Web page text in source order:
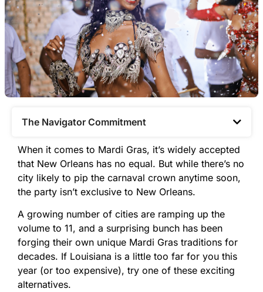
The Navigator Commitment​
When it comes to Mardi Gras, it’s widely accepted
that New Orleans has no equal. But while there’s no
city likely to pip the carnaval crown anytime soon,
the party isn’t exclusive to New Orleans.
A growing number of cities are ramping up the
volume to 11, and a surprising bunch has been
forging their own unique Mardi Gras traditions for
decades. If Louisiana is a little too far for you this
year (or too expensive), try one of these exciting
alternatives.